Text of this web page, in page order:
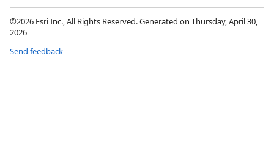
©2026 Esri Inc., All Rights Reserved. Generated on Thursday, April 30,
2026
Send feedback